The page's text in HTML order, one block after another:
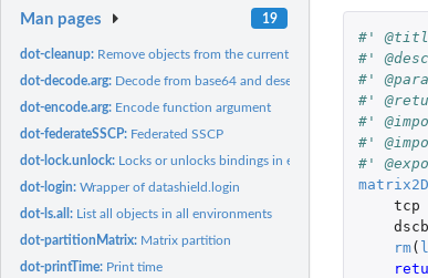
Man pages 19
dot-cleanup: Remove objects from the current workspace
dot-decode.arg: Decode from base64 and deserialize from json if
dot-encode.arg: Encode function argument
dot-federateSSCP: Federated SSCP
dot-lock.unlock: Locks or unlocks bindings in environments
dot-login:Wrapper of datashield.login
dot-ls.all: List all objects in all environments
dot-partitionMatrix: Matrix partition
dot-printTime: Print time
#'
#'
#'
#'
#'
#'
#'
tcp
rm(